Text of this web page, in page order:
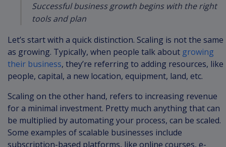
Successful business growth begins with the right
tools and plan
Let’s start with a quick distinction. Scaling is not the same
as growing. Typically, when people talk about growing
their business, they’re referring to adding resources, like
people, capital, a new location, equipment, land, etc.
Scaling on the other hand, refers to increasing revenue
for a minimal investment. Pretty much anything that can
be multiplied by automating your process, can be scaled.
Some examples of scalable businesses include
subscription-based platforms, like online courses, e-